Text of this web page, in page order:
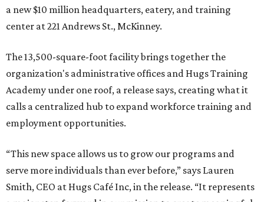
a new $10 million headquarters, eatery, and training
center at 221 Andrews St., McKinney.
The 13,500-square-foot facility brings together the
organization's administrative offices and Hugs Training
Academy under one roof, a release says, creating what it
calls a centralized hub to expand workforce training and
employment opportunities.
“This new space allows us to grow our programs and
serve more individuals than ever before,” says Lauren
Smith, CEO at Hugs Café Inc, in the release. “It represents